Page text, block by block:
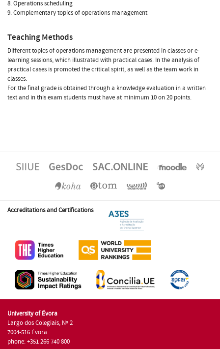
8. Operations scheduling
9. Complementary topics of operations management
Teaching Methods
Different topics of operations management are presented in classes or e-
learning sessions, which illustrated with practical cases. In the analysis of
practical cases is promoted the critical spirit, as well as the team work in
classes.
For the final grade is obtained through a knowledge evaluation in a written
text and in this exam students must have at minimum 10 on 20 points.
Accreditations and Certifications
University of Évora
Largo dos Colegiais, Nº 2
7004-516 Évora
phone: +351 266 740 800